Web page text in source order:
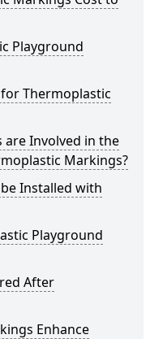
Playground
Thermoplastic
are Involved in the
Markings?
Installed with
Playground
After
Enhance